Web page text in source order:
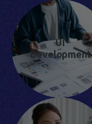
UI
Development